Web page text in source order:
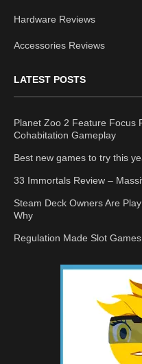
Hardware Reviews
Accessories Reviews
LATEST POSTS
Planet Zoo 2 Feature Focus
Cohabitation Gameplay
Best new games to try this
33 Immortals Review –
Steam Deck Owners Are
Why
Regulation Made Slot